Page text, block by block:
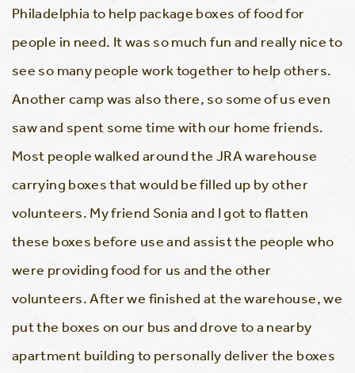
Philadelphia to help package boxes of food for
people in need. It was so much fun and really nice to
see so many people work together to help others.
Another camp was also there, so some of us even
saw and spent some time with our home friends.
Most people walked around the JRA warehouse
carrying boxes that would be filled up by other
volunteers. My friend Sonia and I got to flatten
these boxes before use and assist the people who
were providing food for us and the other
volunteers. After we finished at the warehouse, we
put the boxes on our bus and drove to a nearby
apartment building to personally deliver the boxes